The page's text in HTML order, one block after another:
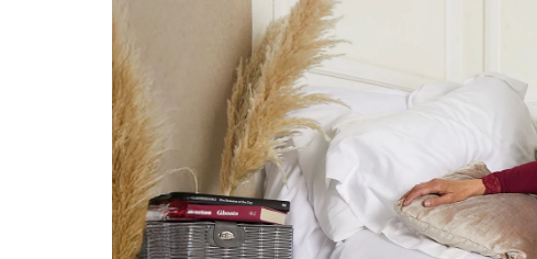
swipe
left
and
right
on
touch
devices
to
review.